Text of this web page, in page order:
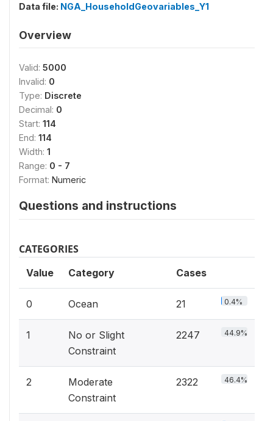
Data file: NGA_HouseholdGeovariables_Y1
Overview
Valid: 5000
Invalid: 0
Type: Discrete
Decimal: 0
Start: 114
End: 114
Width: 1
Range: 0 - 7
Format: Numeric
Questions and instructions
CATEGORIES
Value Category Cases
0 Ocean 21 0.4%
1
No or Slight
Constraint
2247 44.9%
2
Moderate
Constraint
2322 46.4%